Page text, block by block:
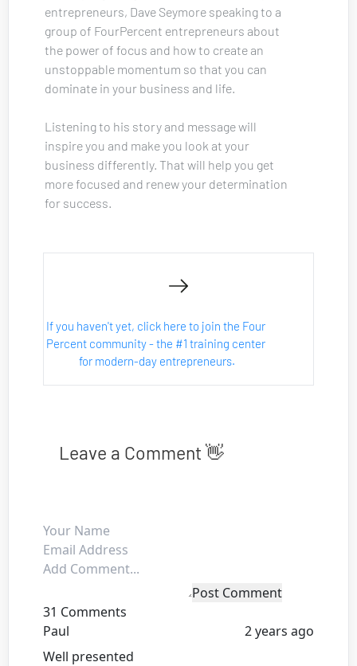
entrepreneurs, Dave Seymore speaking to a
group of FourPercent entrepreneurs about
the power of focus and how to create an
unstoppable momentum so that you can
dominate in your business and life.
Listening to his story and message will
inspire you and make you look at your
business differently. That will help you get
more focused and renew your determination
for success.
If you haven't yet, click here to join the Four
Percent community - the #1 training center
for modern-day entrepreneurs.
Leave a Comment 👋
Post Comment
31 Comments
Paul
2 years ago
Well presented